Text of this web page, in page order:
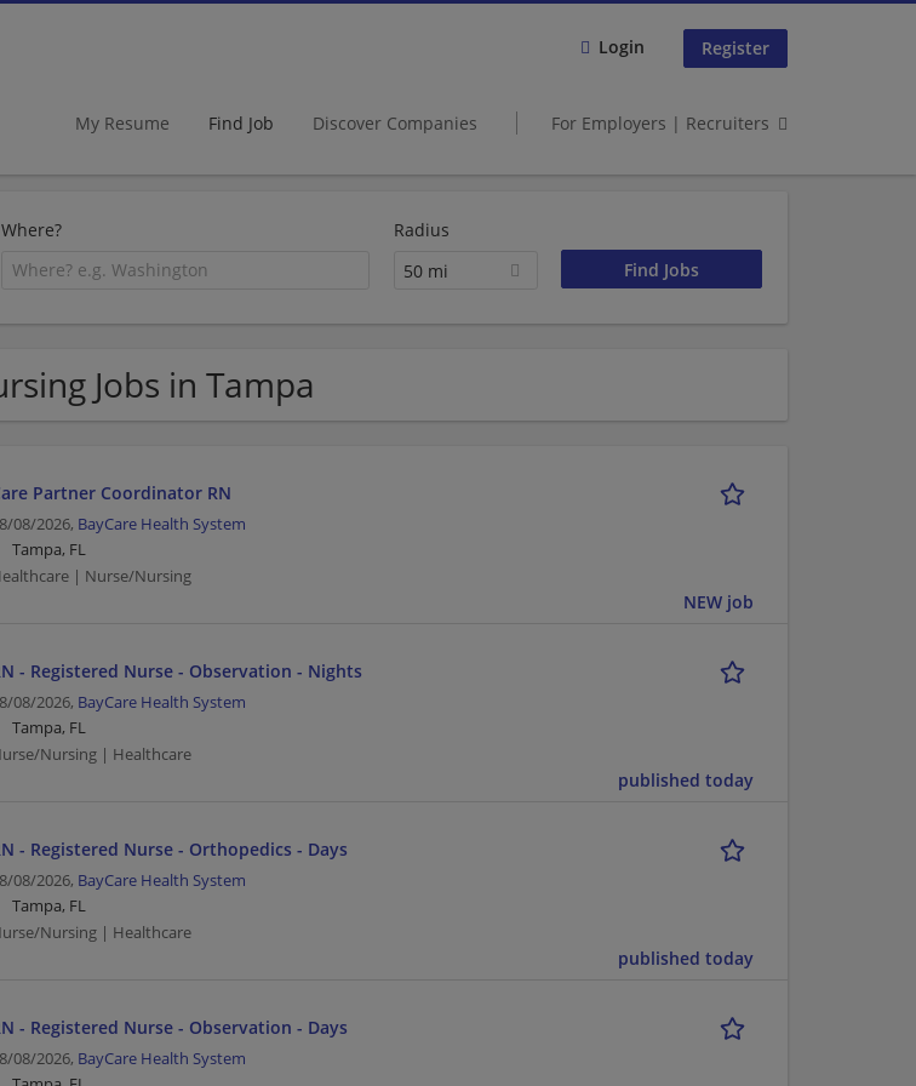
Login Register
My Resume Find Job Discover Companies For Employers | Recruiters
Where?
Radius
50 mi
Jobs in Tampa
Partner Coordinator RN
08/2026, BayCare Health System
Tampa, FL
| Nurse/Nursing
NEW job
- Registered Nurse - Observation - Nights
08/2026, BayCare Health System
Tampa, FL
Nursing | Healthcare
published today
- Registered Nurse - Orthopedics - Days
08/2026, BayCare Health System
Tampa, FL
Nursing | Healthcare
published today
- Registered Nurse - Observation - Days
08/2026, BayCare Health System